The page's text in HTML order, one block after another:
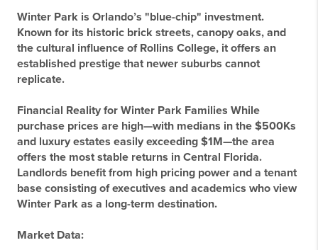
Winter Park is Orlando’s "blue-chip" investment.
Known for its historic brick streets, canopy oaks, and
the cultural influence of Rollins College, it offers an
established prestige that newer suburbs cannot
replicate.
Financial Reality for Winter Park Families While
purchase prices are high—with medians in the $500Ks
and luxury estates easily exceeding $1M—the area
offers the most stable returns in Central Florida.
Landlords benefit from high pricing power and a tenant
base consisting of executives and academics who view
Winter Park as a long-term destination.
Market Data: